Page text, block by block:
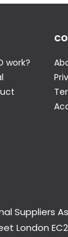
work?
Suppliers
London